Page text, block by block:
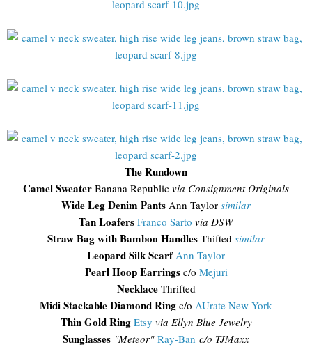
The Rundown
Camel Sweater Banana Republic via Consignment Originals
Wide Leg Denim Pants Ann Taylor similar
Tan Loafers Franco Sarto via DSW
Straw Bag with Bamboo Handles Thifted similar
Leopard Silk Scarf Ann Taylor
Pearl Hoop Earringsc/o Mejuri
NecklaceThrifted
Midi Stackable Diamond Ring c/o AUrate New York
Thin Gold Ring Etsy via Ellyn Blue Jewelry
Sunglasses "Meteor" Ray-Ban c/o TJMaxx